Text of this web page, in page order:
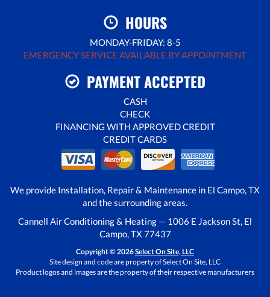
HOURS
MONDAY-FRIDAY: 8-5
EMERGENCY SERVICE AVAILABLE BY APPOINTMENT
PAYMENT ACCEPTED
CASH
CHECK
FINANCING WITH APPROVED CREDIT
CREDIT CARDS
We provide Installation, Repair & Maintenance in El Campo, TX
and the surrounding areas.
Cannell Air Conditioning & Heating — 1006 E Jackson St, El
Campo, TX 77437
Copyright © 2026Select On Site, LLC
Site design and code are property of Select On Site, LLC
Product logos and images are the property of their respective manufacturers